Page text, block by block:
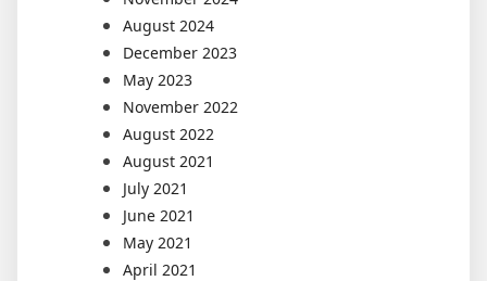
August 2024
December 2023
May 2023
November 2022
August 2022
August 2021
July 2021
June 2021
May 2021
April 2021